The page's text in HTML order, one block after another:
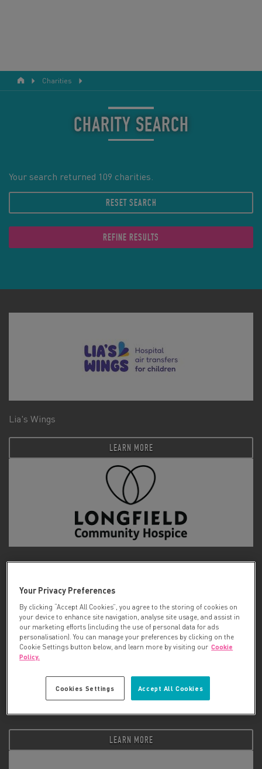
ABOUT US
CONTACT US
LEGAL BITS
BLOG
LOGIN
Charities
CHARITY SEARCH
Your search returned 109 charities.
RESET SEARCH
REFINE RESULTS
Lia's Wings
LEARN MORE
Longfield Community Hospice
LEARN MORE
LEARN MORE
Your Privacy Preferences
By clicking “Accept All Cookies”, you agree to the storing of cookies on
your device to enhance site navigation, analyse site usage, and assist in
our marketing efforts (including the use of personal data for ads
personalisation). You can manage your preferences by clicking on the
Cookie Settings button below, and learn more by visiting our Cookie
Policy.
Accept All Cookies
Cookies Settings